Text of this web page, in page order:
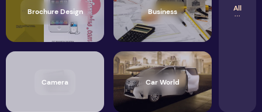
Brochure Design Business
Camera Car World
All